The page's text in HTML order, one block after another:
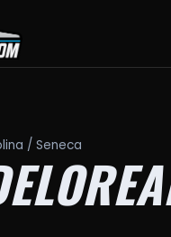
/ Seneca